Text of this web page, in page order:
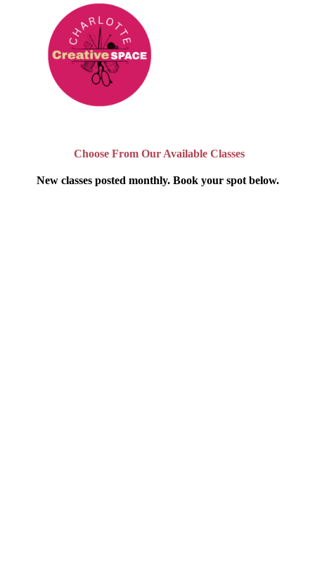
Choose From Our Available Classes
New classes posted monthly. Book your spot below.